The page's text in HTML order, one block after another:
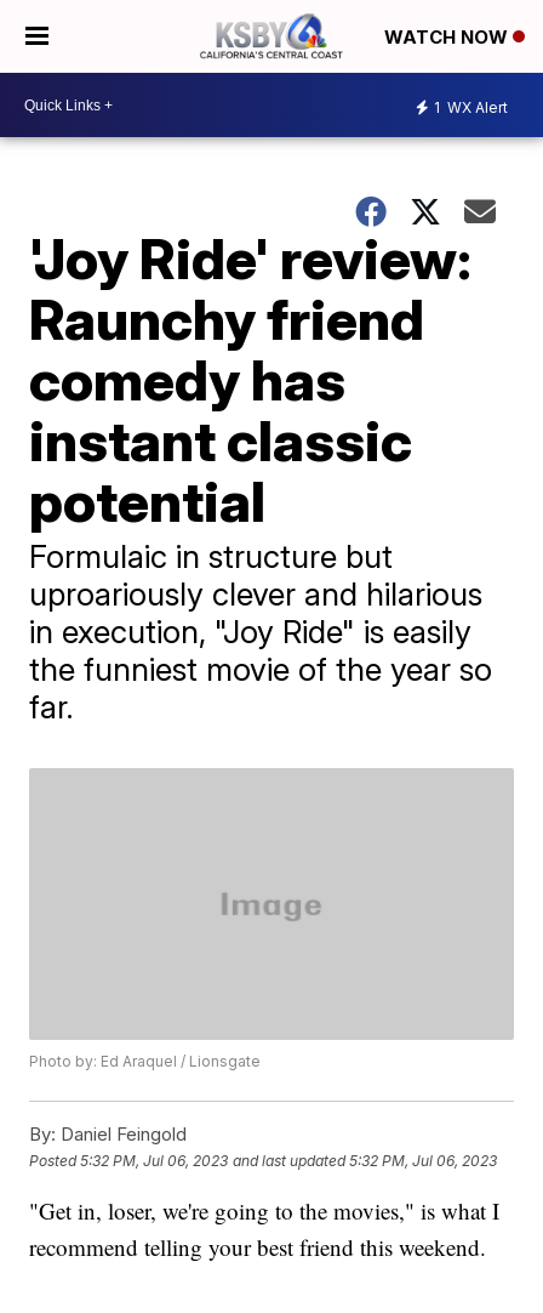
WATCH NOW
1 WX Alert
'Joy Ride' review:
Raunchy friend
comedy has
instant classic
potential
Formulaic in structure but
uproariously clever and hilarious
in execution, "Joy Ride" is easily
the funniest movie of the year so
far.
Photo by: Ed Araquel / Lionsgate
By: Daniel Feingold
Posted5:32 PM, Jul 06, 2023 and last updated 5:32 PM, Jul 06, 2023
"Get in, loser, we're going to the movies," is what I
recommend telling your best friend this weekend.